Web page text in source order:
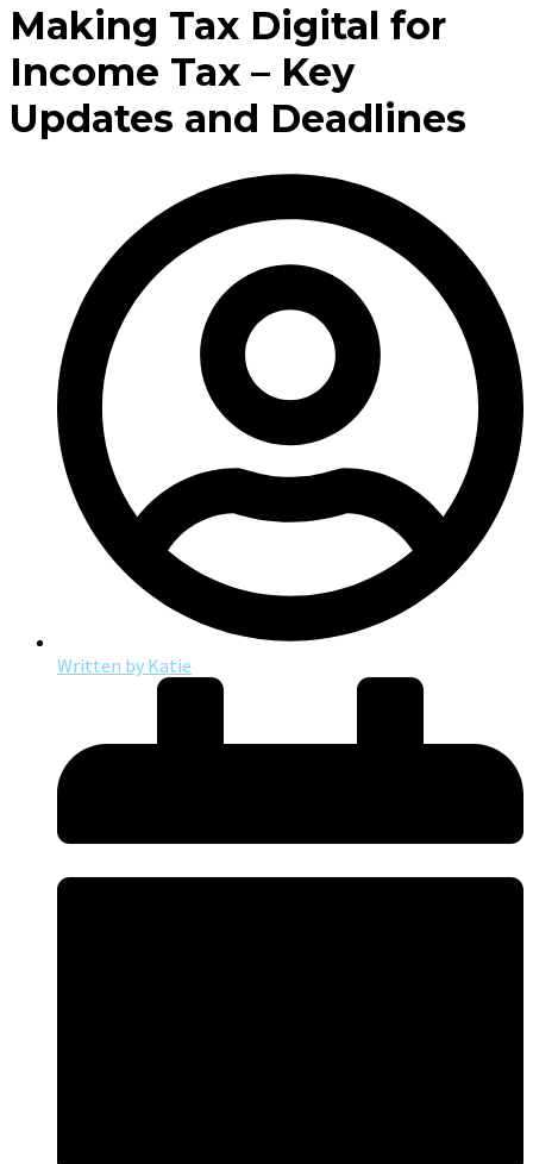
Making Tax Digital for
Income Tax – Key
Updates and Deadlines
Written by Katie